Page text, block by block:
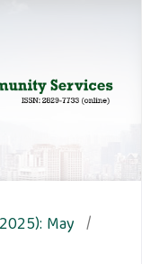
May /